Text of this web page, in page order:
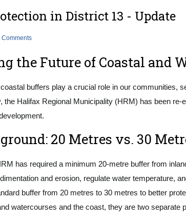
in District 13 - Update
Comments
the Future of Coastal and
buffers play a crucial role in our communities,
the Halifax Regional Municipality (HRM) has been
20 Metres vs. 30
has required a minimum 20-metre buffer from
and erosion, regulate water temperature,
buffer from 20 metres to 30 metres to better
watercourses and the coast, they are two separate